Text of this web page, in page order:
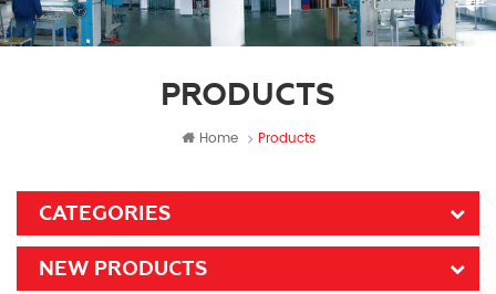
PRODUCTS
Home Products
CATEGORIES
NEW PRODUCTS